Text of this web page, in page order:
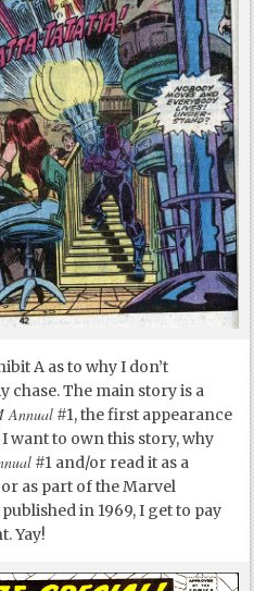
A as to why I don’t
chase. The main story is a
Annual #1, the first appearance
I want to own this story, why
#1 and/or read it as a
as part of the Marvel
in 1969, I get to pay
Yay!